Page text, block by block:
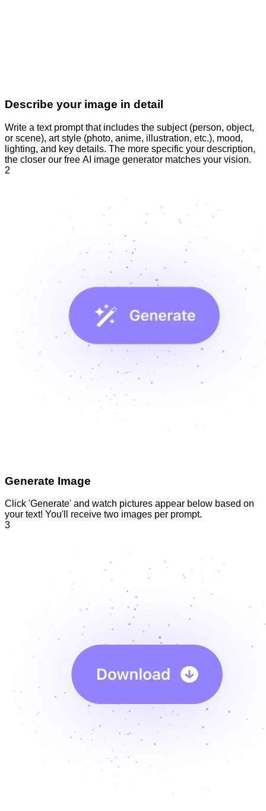
Describe your image in detail
Write a text prompt that includes the subject (person, object,
or scene), art style (photo, anime, illustration, etc.), mood,
lighting, and key details. The more specific your description,
the closer our free AI image generator matches your vision.
2
Generate Image
Click 'Generate' and watch pictures appear below based on
your text! You'll receive two images per prompt.
3